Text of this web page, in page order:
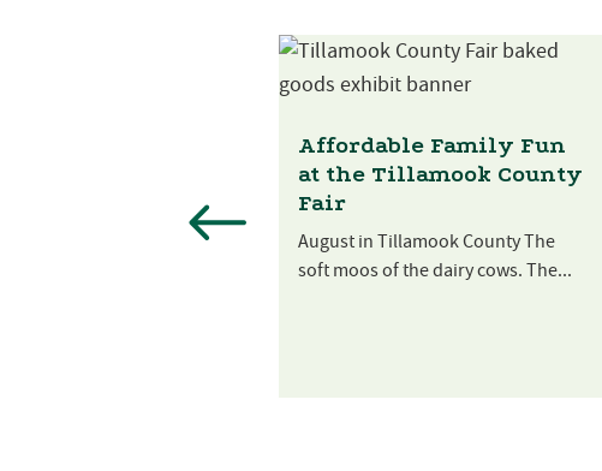
Affordable Family Fun
at the Tillamook County
Fair
August in Tillamook County The
soft moos of the dairy cows. The...